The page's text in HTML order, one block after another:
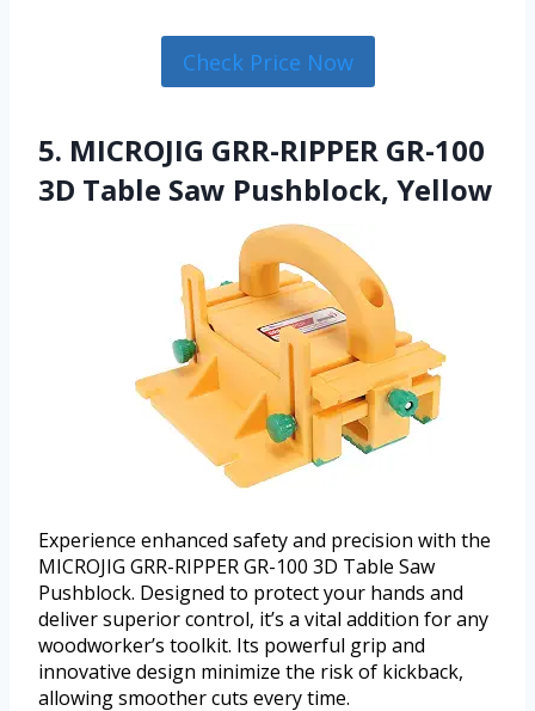
Check Price Now
5. MICROJIG GRR-RIPPER GR-100
3D Table Saw Pushblock, Yellow
Experience enhanced safety and precision with the
MICROJIG GRR-RIPPER GR-100 3D Table Saw
Pushblock. Designed to protect your hands and
deliver superior control, it’s a vital addition for any
woodworker’s toolkit. Its powerful grip and
innovative design minimize the risk of kickback,
allowing smoother cuts every time.